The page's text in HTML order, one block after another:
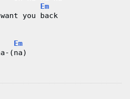
Em
you back
Em
(na)